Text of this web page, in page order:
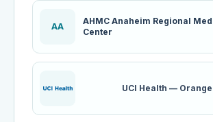
AA
AHMC Anaheim Regional
Center
UCI Health — Orange